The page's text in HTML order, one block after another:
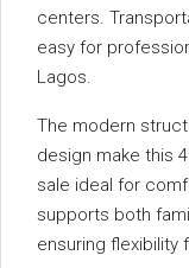
centers.
easy for
Lagos.
The modern
design make this
sale ideal for
supports both
ensuring flexibility